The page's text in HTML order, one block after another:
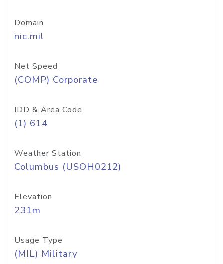
Domain
nic.mil
Net Speed
(COMP) Corporate
IDD & Area Code
(1) 614
Weather Station
Columbus (USOH0212)
Elevation
231m
Usage Type
(MIL) Military